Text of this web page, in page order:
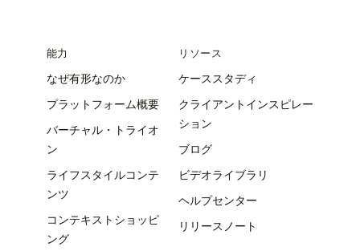
能力
なぜ有形なのか
プラットフォーム概要
バーチャル・トライオ
ン
ライフスタイルコンテ
ンツ
コンテキストショッピ
ング
リソース
ケーススタディ
クライアントインスピレー
ション
ブログ
ビデオライブラリ
ヘルプセンター
リリースノート